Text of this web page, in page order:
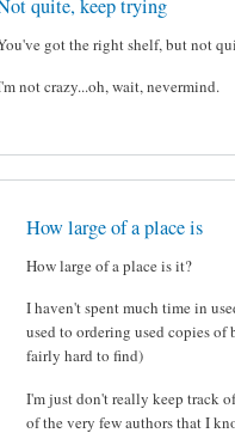
quite, keep trying
got the right shelf, but not
not crazy...oh, wait, nevermind.
How large of a place is
How large of a place is it?
I haven't spent much time in
used to ordering used copies
fairly hard to find)
I'm just don't really keep track
of the very few authors that I